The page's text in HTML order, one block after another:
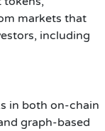
markets that
including
in both on-chain
graph-based